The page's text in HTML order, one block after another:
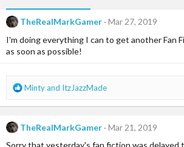
TheRealMarkGamer
Mar 27, 2019
I'm doing everything I can to get another Fan
as soon as possible!
R
a
Mintyand ItzJazzMade
TheRealMarkGamer
Mar 21, 2019